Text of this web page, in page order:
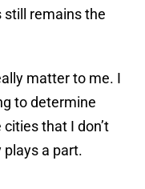
still remains the
matter to me. I
to determine
that I don’t
a part.